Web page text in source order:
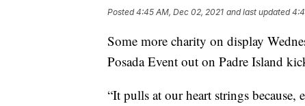
Posted4:45 AM, Dec 02, 2021 and last updated
Some more charity on display
Posada Event out on Padre Island
“It pulls at our heart strings